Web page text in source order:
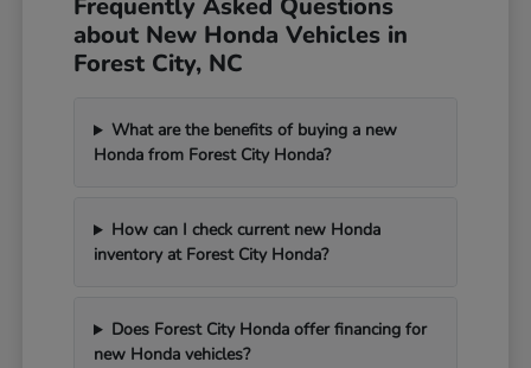
Frequently Asked Questions
about New Honda Vehicles in
Forest City, NC
What are the benefits of buying a new
Honda from Forest City Honda?
How can I check current new Honda
inventory at Forest City Honda?
Does Forest City Honda offer financing for
new Honda vehicles?